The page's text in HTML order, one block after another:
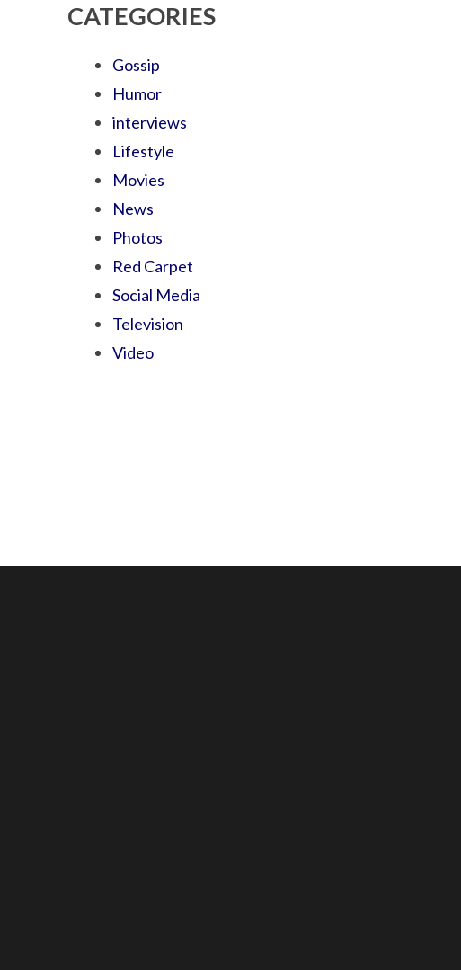
CATEGORIES
Gossip
Humor
interviews
Lifestyle
Movies
News
Photos
Red Carpet
Social Media
Television
Video